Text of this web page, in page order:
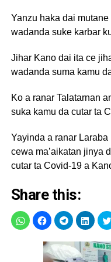
*️⃣ 3
patients
*️⃣ 5
deaths
— Kano
of Health
May 6,
Yanzu haka dai
wadanda suke karbar
Jihar Kano dai ita ce
wadanda suma kamu
Ko a ranar Talatarnan
suka kamu da cutar ta
Yayinda a ranar
cewa ma’aikatan jinya
cutar ta Covid-19 a
Share this: